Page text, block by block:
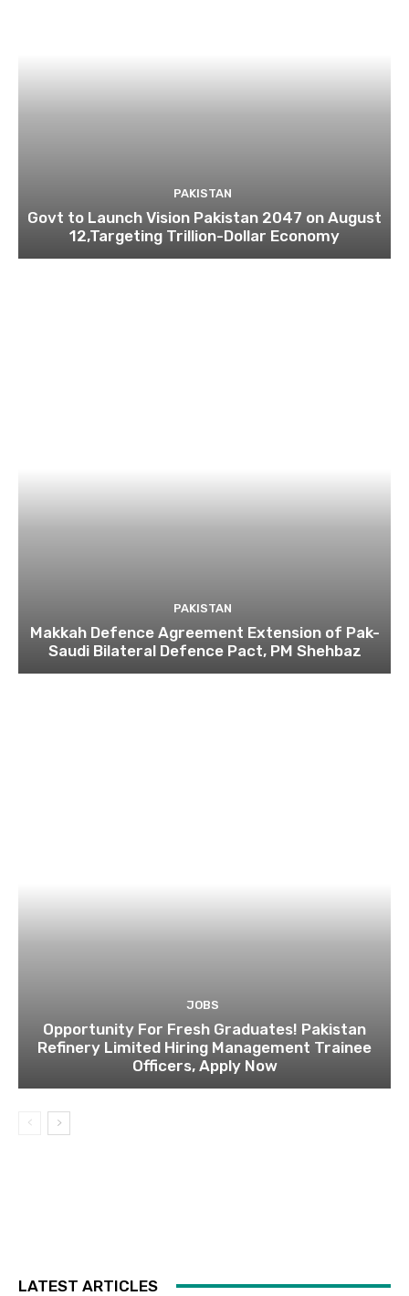
PAKISTAN
Govt to Launch Vision Pakistan 2047 on August
12,Targeting Trillion-Dollar Economy
PAKISTAN
Makkah Defence Agreement Extension of Pak-
Saudi Bilateral Defence Pact, PM Shehbaz
JOBS
Opportunity For Fresh Graduates! Pakistan
Refinery Limited Hiring Management Trainee
Officers, Apply Now
LATEST ARTICLES